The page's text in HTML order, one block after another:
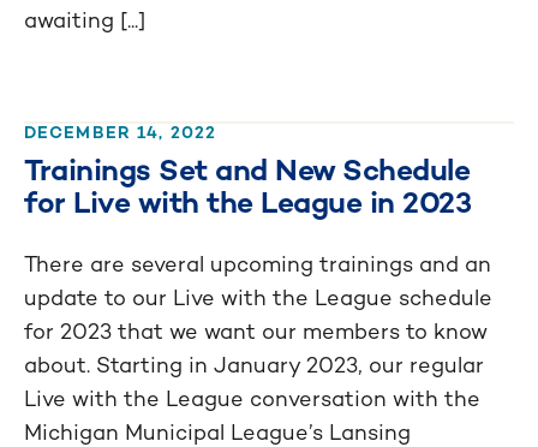
awaiting [...]
DECEMBER 14, 2022
Trainings Set and New Schedule
for Live with the League in 2023
There are several upcoming trainings and an
update to our Live with the League schedule
for 2023 that we want our members to know
about. Starting in January 2023, our regular
Live with the League conversation with the
Michigan Municipal League’s Lansing